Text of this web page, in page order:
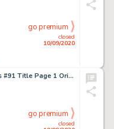
closed
10/09/2020
go premium
Sal Buscema Avengers #91 Title Page 1 Original Art (Marvel, 1971). From one of Marvel's greatest epics, -
closed
go premium